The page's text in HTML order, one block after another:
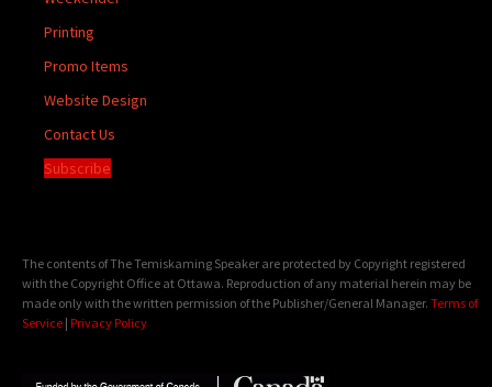
Printing
Promo Items
Website Design
Contact Us
Subscribe
The contents of The Temiskaming Speaker are protected by Copyright registered
with the Copyright Office at Ottawa. Reproduction of any material herein may be
made only with the written permission of the Publisher/General Manager. Terms of
Service | Privacy Policy